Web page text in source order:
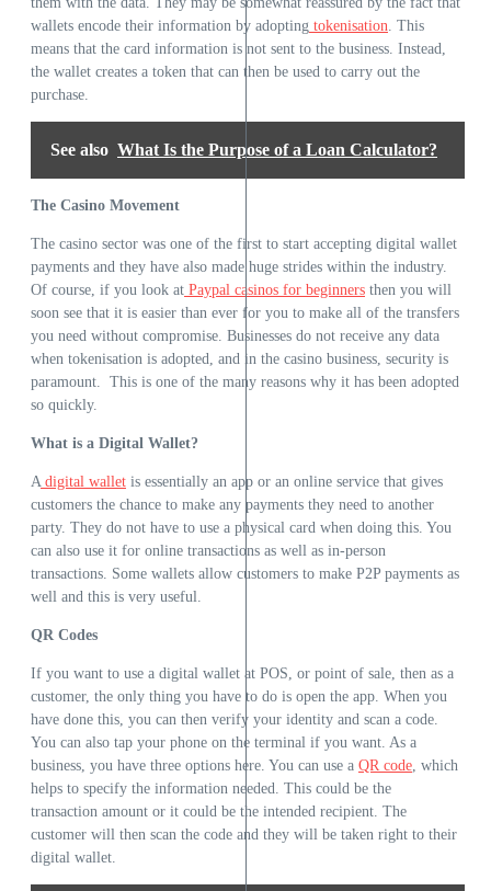
wallets encode their information by adopting tokenisation . This
means that the card information is not sent to the business. Instead,
the wallet creates a token that can then be used to carry out the
purchase.
See also What Is the Purpose of a Loan Calculator?
The Casino Movement
The casino sector was one of the first to start accepting digital wallet
payments and they have also made huge strides within the industry.
Of course, if you look at Paypal casinos for beginners then you will
soon see that it is easier than ever for you to make all of the transfers
you need without compromise. Businesses do not receive any data
when tokenisation is adopted, and in the casino business, security is
paramount. This is one of the many reasons why it has been adopted
so quickly.
What is a Digital Wallet?
A digital wallet is essentially an app or an online service that gives
customers the chance to make any payments they need to another
party. They do not have to use a physical card when doing this. You
can also use it for online transactions as well as in-person
transactions. Some wallets allow customers to make P2P payments as
well and this is very useful.
QR Codes
If you want to use a digital wallet at POS, or point of sale, then as a
customer, the only thing you have to do is open the app. When you
have done this, you can then verify your identity and scan a code.
You can also tap your phone on the terminal if you want. As a
business, you have three options here. You can use a QR code , which
helps to specify the information needed. This could be the
transaction amount or it could be the intended recipient. The
customer will then scan the code and they will be taken right to their
digital wallet.